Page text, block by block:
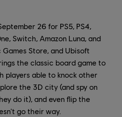
26 for PS5, PS4,
Switch, Amazon Luna, and
Store, and Ubisoft
the classic board game to
players able to knock other
the 3D city (and spy on
do it), and even flip the
go their way.